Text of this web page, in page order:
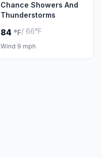
Chance Showers And
Thunderstorms
84 °F/ 66°F
Wind 9 mph